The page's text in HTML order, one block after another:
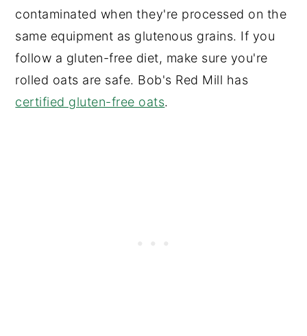
contaminated when they're processed on the
same equipment as glutenous grains. If you
follow a gluten-free diet, make sure you're
rolled oats are safe. Bob's Red Mill has
certified gluten-free oats.